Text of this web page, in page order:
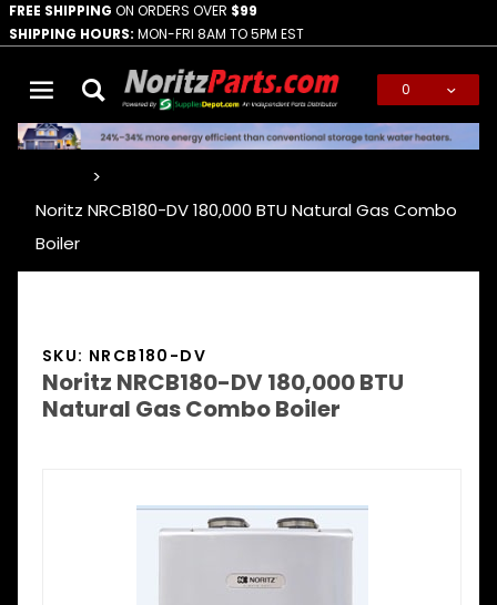
FREE SHIPPING ON ORDERS OVER $99
SHIPPING HOURS: MON-FRI 8AM TO 5PM EST
0
Noritz NRCB180-DV 180,000 BTU Natural Gas Combo
Boiler
SKU: NRCB180-DV
Noritz NRCB180-DV 180,000 BTU
Natural Gas Combo Boiler